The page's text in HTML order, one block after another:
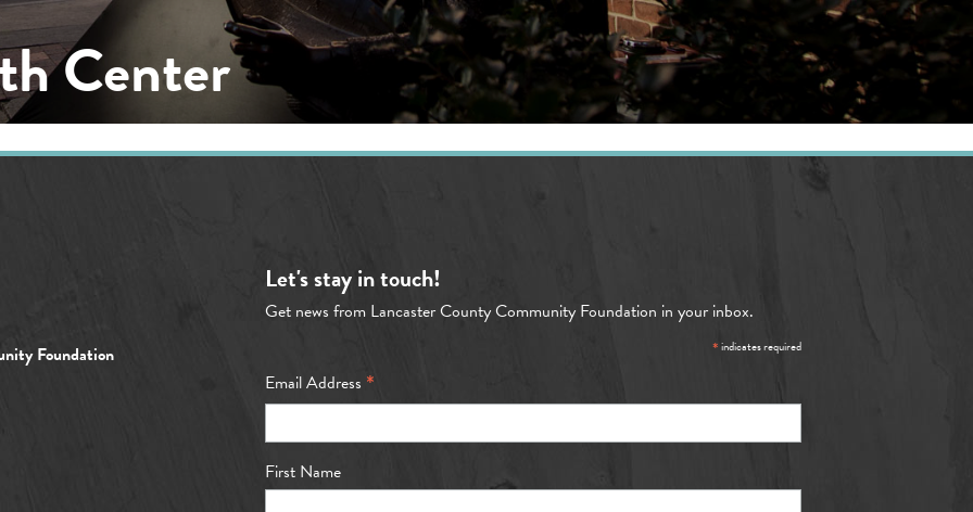
Center
Let's stay in touch!
Get news from Lancaster County Community Foundation in your inbox.
*indicates required
Email Address *
First Name
Foundation